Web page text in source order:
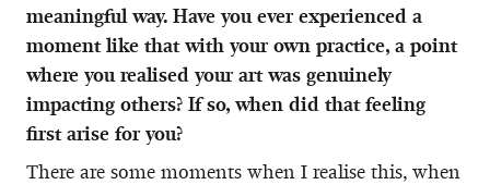
meaningful way. Have you ever experienced a
moment like that with your own practice, a point
where you realised your art was genuinely
impacting others? If so, when did that feeling
first arise for you?
There are some moments when I realise this, when